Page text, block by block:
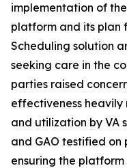
implementation of
platform and its
Scheduling solution
seeking care in the
parties raised
effectiveness
and utilization by VA
and GAO testified on
ensuring the